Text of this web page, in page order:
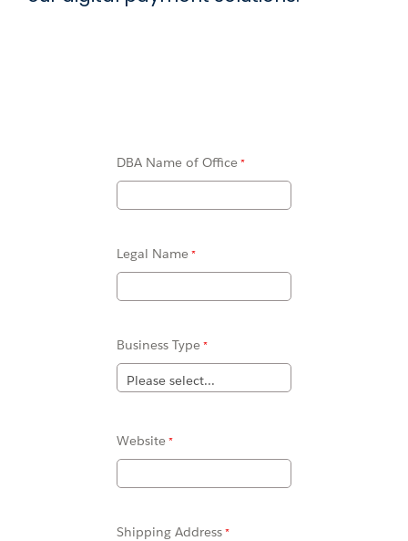
DBA Name of Office
Legal Name
Business Type
Website
Shipping Address